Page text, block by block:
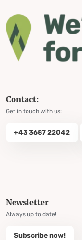
Contact:
Get in touch with us:
+43 3687 22042
Newsletter
Always up to date!
Subscribe now!